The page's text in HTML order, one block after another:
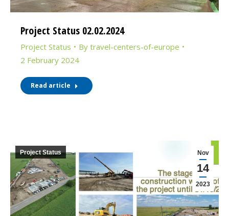
Project Status 02.02.2024
Project Status By travel-centers-of-europe
2 February 2024
Read article
Nov
14
2023
Project Status